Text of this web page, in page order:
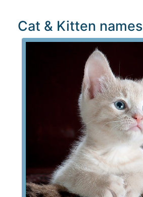
Cat & Kitten names